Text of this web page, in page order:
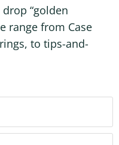
“golden
range from Case
to tips-and-